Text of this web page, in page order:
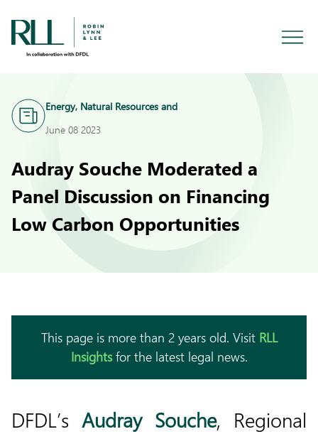
Energy, Natural Resources and
June 08 2023
Audray Souche Moderated a
Panel Discussion on Financing
Low Carbon Opportunities
This page is more than 2 years old. Visit RLL
Insightsfor the latest legal news.
DFDL’s Audray Souche, Regional